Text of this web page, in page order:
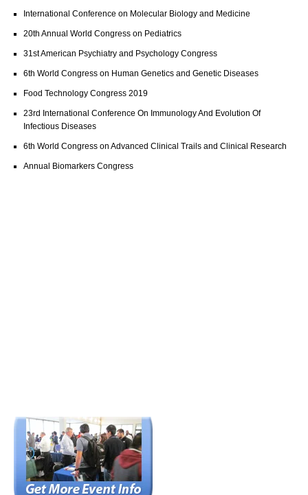
International Conference on Molecular Biology and Medicine
20th Annual World Congress on Pediatrics
31st American Psychiatry and Psychology Congress
6th World Congress on Human Genetics and Genetic Diseases
Food Technology Congress 2019
23rd International Conference On Immunology And Evolution Of
Infectious Diseases
6th World Congress on Advanced Clinical Trails and Clinical Research
Annual Biomarkers Congress